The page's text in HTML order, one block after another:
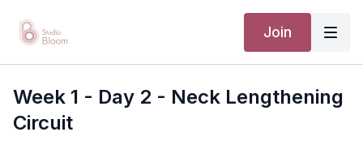
Join
Week 1 - Day 2 - Neck Lengthening
Circuit